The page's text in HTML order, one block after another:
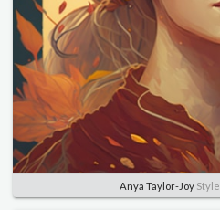
Anya Taylor-JoyStyle